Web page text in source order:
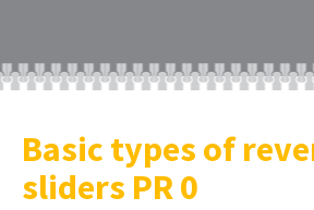
Basic types of
sliders PR 0